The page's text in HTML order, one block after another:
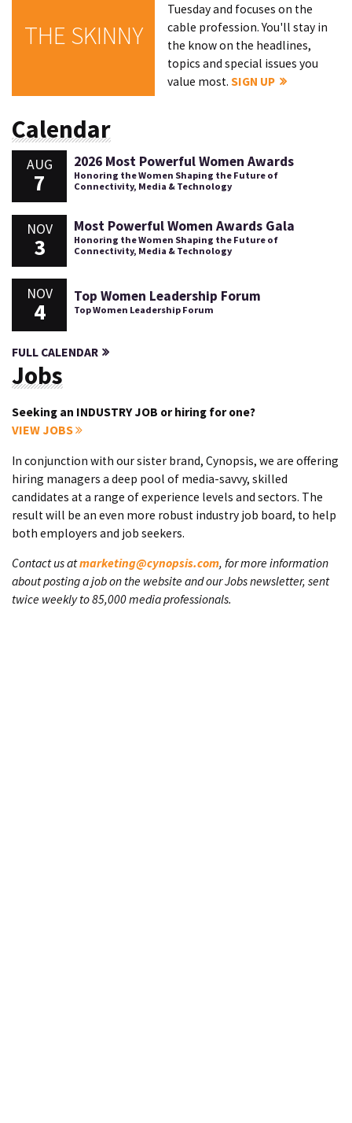
THE SKINNY
Tuesday and focuses on the
cable profession. You'll stay in
the know on the headlines,
topics and special issues you
value most.SIGN UP
Calendar
AUG
7
2026 Most Powerful Women Awards
Honoring the Women Shaping the Future of
Connectivity, Media & Technology
NOV
3
Most Powerful Women Awards Gala
Honoring the Women Shaping the Future of
Connectivity, Media & Technology
NOV
4
Top Women Leadership Forum
Top Women Leadership Forum
FULL CALENDAR
Jobs
Seeking an INDUSTRY JOB or hiring for one?
VIEW JOBS
In conjunction with our sister brand, Cynopsis, we are offering
hiring managers a deep pool of media-savvy, skilled
candidates at a range of experience levels and sectors. The
result will be an even more robust industry job board, to help
both employers and job seekers.
Contact us atmarketing@cynopsis.com, for more information
about posting a job on the website and our Jobs newsletter, sent
twice weekly to 85,000 media professionals.